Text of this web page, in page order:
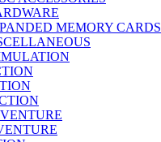
MEMORY CARDS